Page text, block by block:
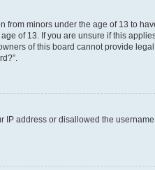
from minors under the age of 13 to
of 13. If you are unsure if this
of this board cannot provide
IP address or disallowed the